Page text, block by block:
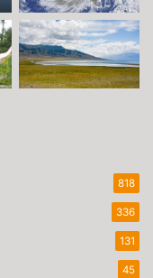
818
336
131
45